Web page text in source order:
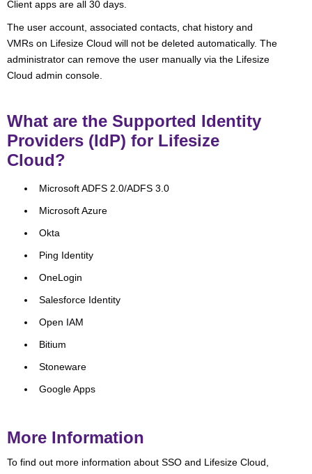
Client apps are all 30 days.
The user account, associated contacts, chat history and
VMRs on Lifesize Cloud will not be deleted automatically. The
administrator can remove the user manually via the Lifesize
Cloud admin console.
What are the Supported Identity
Providers (IdP) for Lifesize
Cloud?
Microsoft ADFS 2.0/ADFS 3.0
Microsoft Azure
Okta
Ping Identity
OneLogin
Salesforce Identity
Open IAM
Bitium
Stoneware
Google Apps
More Information
To find out more information about SSO and Lifesize Cloud,